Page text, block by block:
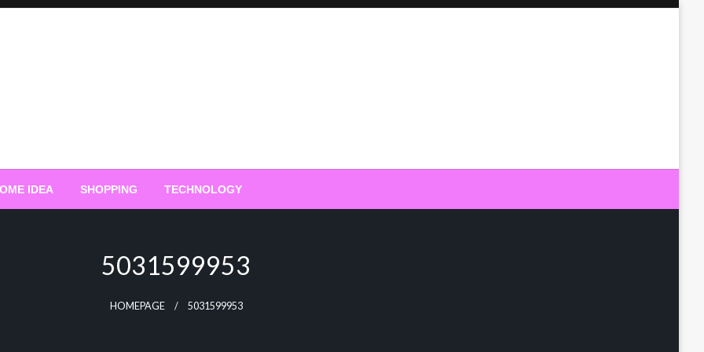
IDEA SHOPPING TECHNOLOGY
5031599953
HOMEPAGE 5031599953